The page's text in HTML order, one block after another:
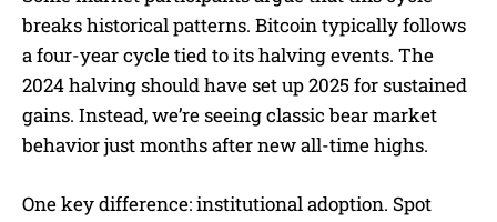
breaks historical patterns. Bitcoin typically follows
a four-year cycle tied to its halving events. The
2024 halving should have set up 2025 for sustained
gains. Instead, we’re seeing classic bear market
behavior just months after new all-time highs.
One key difference: institutional adoption. Spot